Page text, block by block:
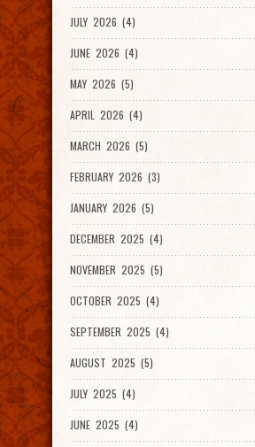
JULY 2026 (4)
JUNE 2026 (4)
MAY 2026 (5)
APRIL 2026 (4)
MARCH 2026 (5)
FEBRUARY 2026 (3)
JANUARY 2026 (5)
DECEMBER 2025 (4)
NOVEMBER 2025 (5)
OCTOBER 2025 (4)
SEPTEMBER 2025 (4)
AUGUST 2025 (5)
JULY 2025 (4)
JUNE 2025 (4)